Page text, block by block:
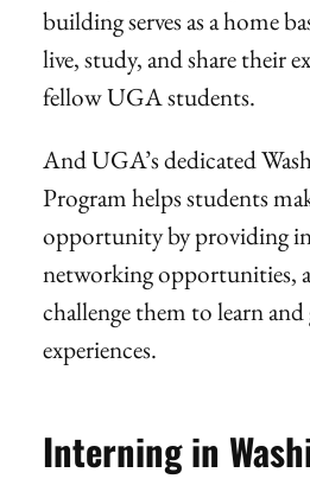
building serves as a home
live, study, and share their
fellow UGA students.
And UGA’s dedicated
Program helps students
opportunity by providing
networking opportunities,
challenge them to learn
experiences.
Interning in